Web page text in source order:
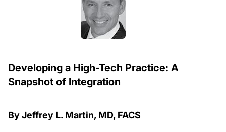
Developing a High-Tech Practice: A
Snapshot of Integration
By Jeffrey L. Martin, MD, FACS